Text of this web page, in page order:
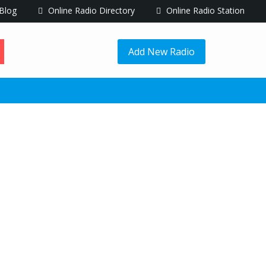
Blog Online Radio Directory Online Radio Station
Add New Radio